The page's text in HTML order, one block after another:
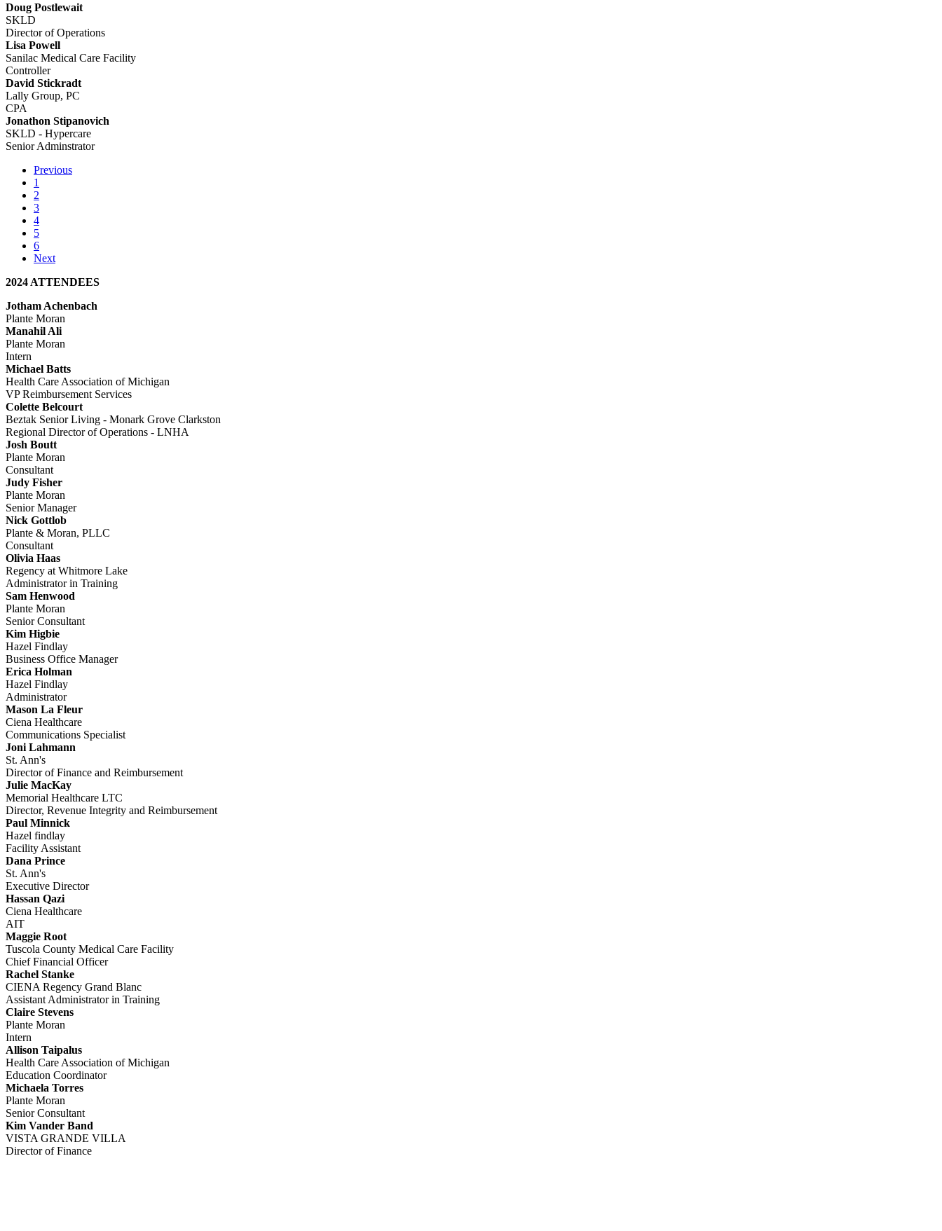
Doug Postlewait
SKLD
Director of Operations
Lisa Powell
Sanilac Medical Care Facility
Controller
David Stickradt
Lally Group, PC
CPA
Jonathon Stipanovich
SKLD - Hypercare
Senior Adminstrator
Previous
1
2
3
4
5
6
Next
2024 ATTENDEES
Jotham Achenbach
Plante Moran
Manahil Ali
Plante Moran
Intern
Michael Batts
Health Care Association of Michigan
VP Reimbursement Services
Colette Belcourt
Beztak Senior Living - Monark Grove Clarkston
Regional Director of Operations - LNHA
Josh Boutt
Plante Moran
Consultant
Judy Fisher
Plante Moran
Senior Manager
Nick Gottlob
Plante & Moran, PLLC
Consultant
Olivia Haas
Regency at Whitmore Lake
Administrator in Training
Sam Henwood
Plante Moran
Senior Consultant
Kim Higbie
Hazel Findlay
Business Office Manager
Erica Holman
Hazel Findlay
Administrator
Mason La Fleur
Ciena Healthcare
Communications Specialist
Joni Lahmann
St. Ann's
Director of Finance and Reimbursement
Julie MacKay
Memorial Healthcare LTC
Director, Revenue Integrity and Reimbursement
Paul Minnick
Hazel findlay
Facility Assistant
Dana Prince
St. Ann's
Executive Director
Hassan Qazi
Ciena Healthcare
AIT
Maggie Root
Tuscola County Medical Care Facility
Chief Financial Officer
Rachel Stanke
CIENA Regency Grand Blanc
Assistant Administrator in Training
Claire Stevens
Plante Moran
Intern
Allison Taipalus
Health Care Association of Michigan
Education Coordinator
Michaela Torres
Plante Moran
Senior Consultant
Kim Vander Band
VISTA GRANDE VILLA
Director of Finance